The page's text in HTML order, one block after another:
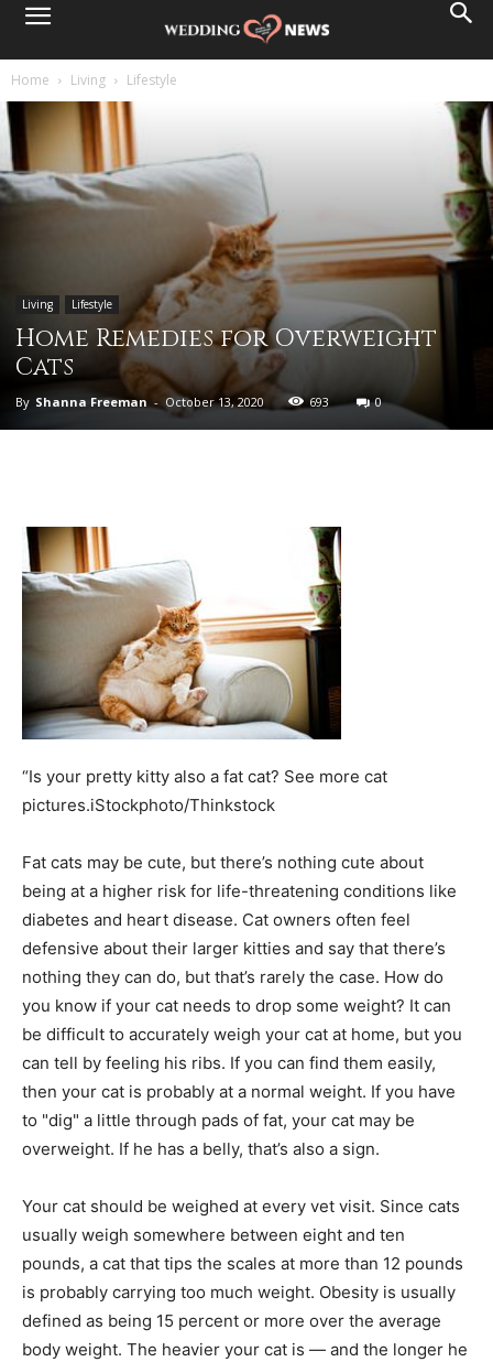
Home Living Lifestyle
Living Lifestyle
Home Remedies for Overweight
Cats
By Shanna Freeman - October 13, 2020 693 0
“Is your pretty kitty also a fat cat? See more cat
pictures.iStockphoto/Thinkstock
Fat cats may be cute, but there’s nothing cute about
being at a higher risk for life-threatening conditions like
diabetes and heart disease. Cat owners often feel
defensive about their larger kitties and say that there’s
nothing they can do, but that’s rarely the case. How do
you know if your cat needs to drop some weight? It can
be difficult to accurately weigh your cat at home, but you
can tell by feeling his ribs. If you can find them easily,
then your cat is probably at a normal weight. If you have
to "dig" a little through pads of fat, your cat may be
overweight. If he has a belly, that’s also a sign.
Your cat should be weighed at every vet visit. Since cats
usually weigh somewhere between eight and ten
pounds, a cat that tips the scales at more than 12 pounds
is probably carrying too much weight. Obesity is usually
defined as being 15 percent or more over the average
body weight. The heavier your cat is — and the longer he